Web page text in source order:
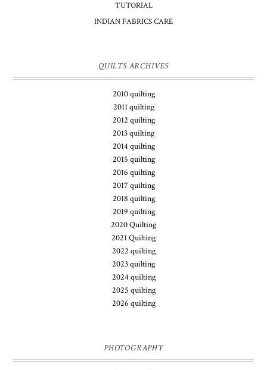
TUTORIAL
INDIAN FABRICS CARE
QUILTS ARCHIVES
2010 quilting
2011 quilting
2012 quilting
2013 quilting
2014 quilting
2015 quilting
2016 quilting
2017 quilting
2018 quilting
2019 quilting
2020 Quilting
2021 Quilting
2022 quilting
2023 quilting
2024 quilting
2025 quilting
2026 quilting
PHOTOGRAPHY